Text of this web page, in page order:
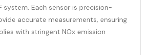
system. Each sensor is precision-
accurate measurements, ensuring
with stringent NOx emission